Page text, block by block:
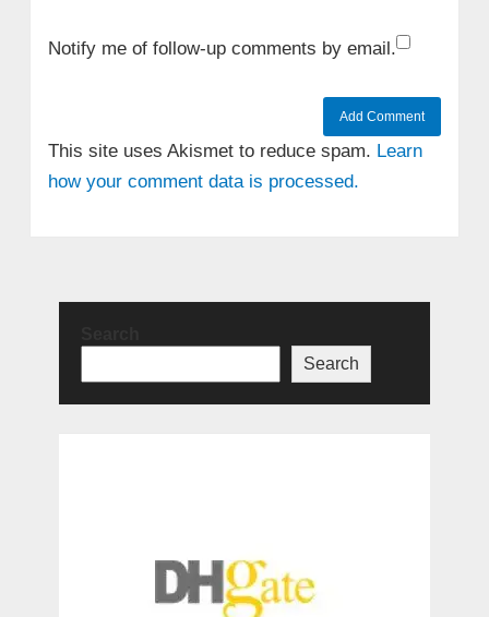
Notify me of follow-up comments by email.
This site uses Akismet to reduce spam. Learn
how your comment data is processed.
Search